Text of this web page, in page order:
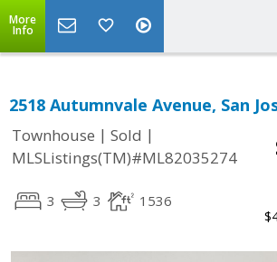
More
Info
2518 Autumnvale Avenue, San
Townhouse | Sold |
MLSListings(TM)#ML82035274
3 3 1536